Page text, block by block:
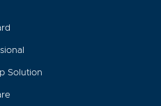
Solution